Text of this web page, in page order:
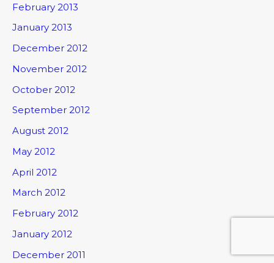
February 2013
January 2013
December 2012
November 2012
October 2012
September 2012
August 2012
May 2012
April 2012
March 2012
February 2012
January 2012
December 2011